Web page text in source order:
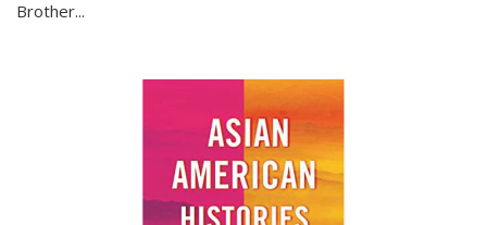
Brother...